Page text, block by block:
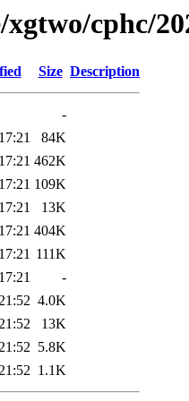
cphc/
Size Description
-
84K
462K
109K
13K
404K
111K
-
4.0K
13K
5.8K
1.1K